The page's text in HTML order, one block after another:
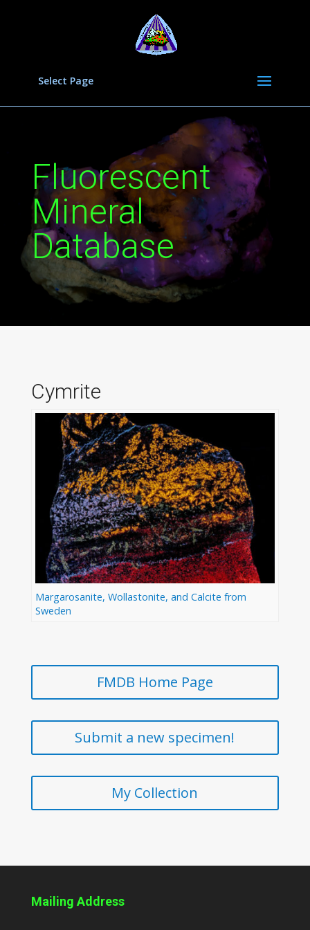
Select Page
Fluorescent
Mineral
Database
Cymrite
Margarosanite, Wollastonite, and Calcite from
Sweden
FMDB Home Page
Submit a new specimen!
My Collection
Mailing Address